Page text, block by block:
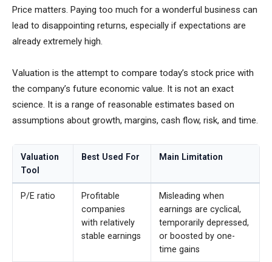
Price matters. Paying too much for a wonderful business can
lead to disappointing returns, especially if expectations are
already extremely high.
Valuation is the attempt to compare today’s stock price with
the company’s future economic value. It is not an exact
science. It is a range of reasonable estimates based on
assumptions about growth, margins, cash flow, risk, and time.
Valuation
Tool
Best Used For Main Limitation
P/E ratio
Profitable
companies
with relatively
stable earnings
Misleading when
earnings are cyclical,
temporarily depressed,
or boosted by one-
time gains